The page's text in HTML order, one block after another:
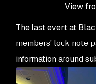
View
The last event at
members' lock note
information around